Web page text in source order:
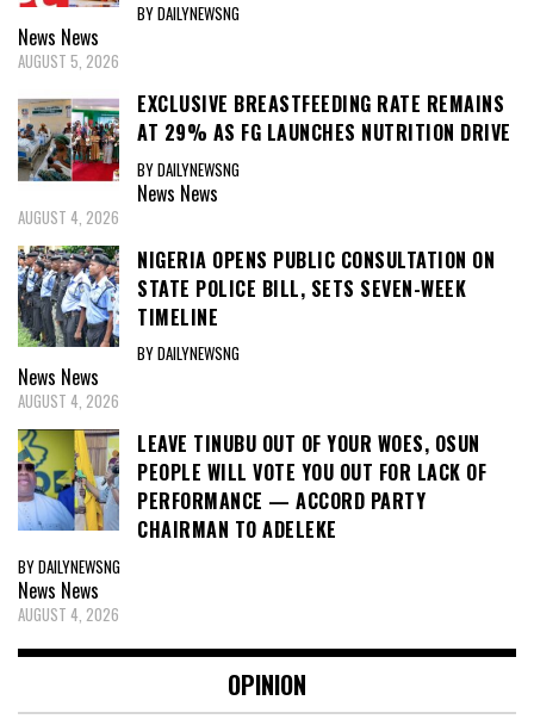
BY DAILYNEWSNG
News News
AUGUST 5, 2026
EXCLUSIVE BREASTFEEDING RATE REMAINS
AT 29% AS FG LAUNCHES NUTRITION DRIVE
BY DAILYNEWSNG
News News
AUGUST 4, 2026
NIGERIA OPENS PUBLIC CONSULTATION ON
STATE POLICE BILL, SETS SEVEN-WEEK
TIMELINE
BY DAILYNEWSNG
News News
AUGUST 4, 2026
LEAVE TINUBU OUT OF YOUR WOES, OSUN
PEOPLE WILL VOTE YOU OUT FOR LACK OF
PERFORMANCE — ACCORD PARTY
CHAIRMAN TO ADELEKE
BY DAILYNEWSNG
News News
AUGUST 4, 2026
OPINION